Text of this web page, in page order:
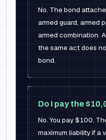
No. The bond
armed guard, armed
armed combination.
the same act does
bond.
Do I pay the
No. You pay $100.
maximum liability if a